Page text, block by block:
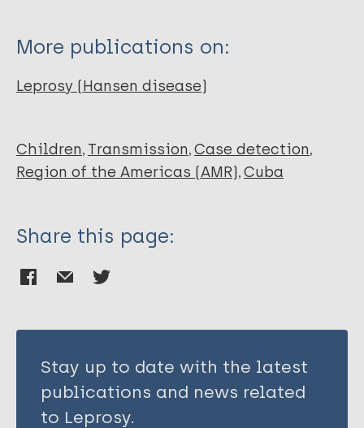
Gascón LCH
Ruiz-Fuentes JL
Fundora F
Franco-Paredes C
Escobedo Á
More publications on:
Leprosy (Hansen disease)
Children Transmission Case detection
Region of the Americas (AMR) Cuba
Share this page:
Stay up to date with the latest
publications and news related
to Leprosy.